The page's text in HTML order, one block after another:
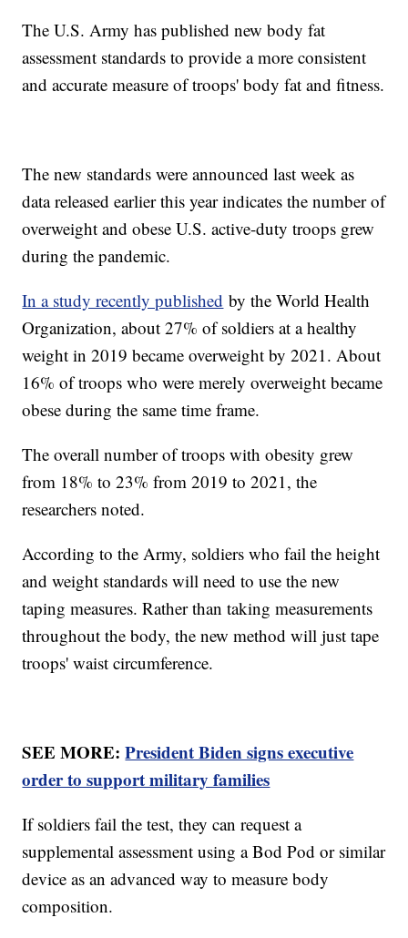
The U.S. Army has published new body fat
assessment standards to provide a more consistent
and accurate measure of troops' body fat and fitness.
The new standards were announced last week as
data released earlier this year indicates the number of
overweight and obese U.S. active-duty troops grew
during the pandemic.
In a study recently published by the World Health
Organization, about 27% of soldiers at a healthy
weight in 2019 became overweight by 2021. About
16% of troops who were merely overweight became
obese during the same time frame.
The overall number of troops with obesity grew
from 18% to 23% from 2019 to 2021, the
researchers noted.
According to the Army, soldiers who fail the height
and weight standards will need to use the new
taping measures. Rather than taking measurements
throughout the body, the new method will just tape
troops' waist circumference.
SEE MORE:President Biden signs executive
order to support military families
If soldiers fail the test, they can request a
supplemental assessment using a Bod Pod or similar
device as an advanced way to measure body
composition.